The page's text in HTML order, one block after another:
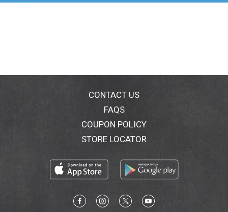
CONTACT US
FAQS
COUPON POLICY
STORE LOCATOR